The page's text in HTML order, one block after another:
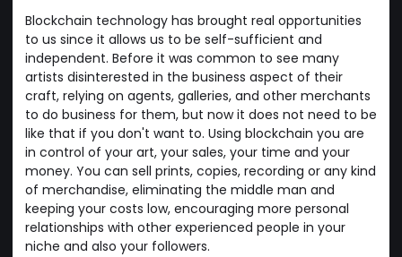
Blockchain technology has brought real opportunities
to us since it allows us to be self-sufficient and
independent. Before it was common to see many
artists disinterested in the business aspect of their
craft, relying on agents, galleries, and other merchants
to do business for them, but now it does not need to be
like that if you don't want to. Using blockchain you are
in control of your art, your sales, your time and your
money. You can sell prints, copies, recording or any kind
of merchandise, eliminating the middle man and
keeping your costs low, encouraging more personal
relationships with other experienced people in your
niche and also your followers.